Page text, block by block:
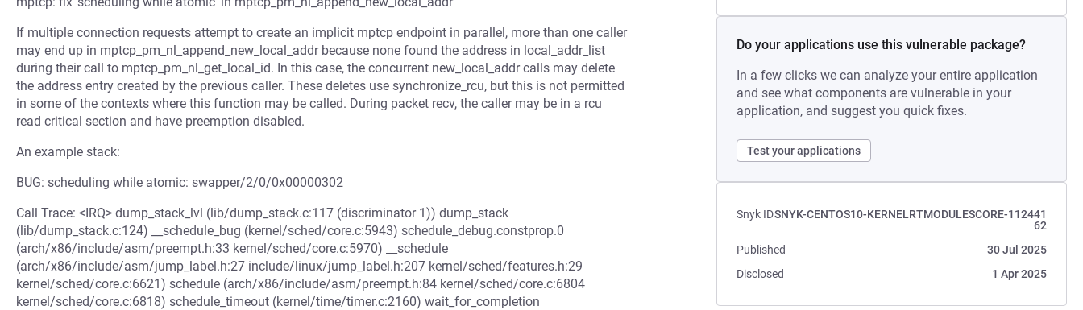
Do your applications use this vulnerable package?
In a few clicks we can analyze your entire application
and see what components are vulnerable in your
application, and suggest you quick fixes.
Test your applications
Snyk IDSNYK-CENTOS10-KERNELRTMODULESCORE-112441
62
Published
30 Jul 2025
Disclosed
1 Apr 2025
If multiple connection requests attempt to create an implicit mptcp endpoint in parallel, more than one caller
may end up in mptcp_pm_nl_append_new_local_addr because none found the address in local_addr_list
during their call to mptcp_pm_nl_get_local_id. In this case, the concurrent new_local_addr calls may delete
the address entry created by the previous caller. These deletes use synchronize_rcu, but this is not permitted
in some of the contexts where this function may be called. During packet recv, the caller may be in a rcu
read critical section and have preemption disabled.
An example stack:
BUG: scheduling while atomic: swapper/2/0/0x00000302
Call Trace: <IRQ> dump_stack_lvl (lib/dump_stack.c:117 (discriminator 1)) dump_stack
(lib/dump_stack.c:124) __schedule_bug (kernel/sched/core.c:5943) schedule_debug.constprop.0
(arch/x86/include/asm/preempt.h:33 kernel/sched/core.c:5970) __schedule
(arch/x86/include/asm/jump_label.h:27 include/linux/jump_label.h:207 kernel/sched/features.h:29
kernel/sched/core.c:6621) schedule (arch/x86/include/asm/preempt.h:84 kernel/sched/core.c:6804
kernel/sched/core.c:6818) schedule_timeout (kernel/time/timer.c:2160) wait_for_completion